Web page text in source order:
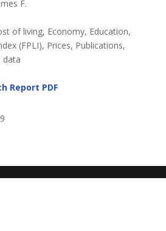
F.
of living, Economy, Education,
(FPLI), Prices, Publications,
data
Report PDF